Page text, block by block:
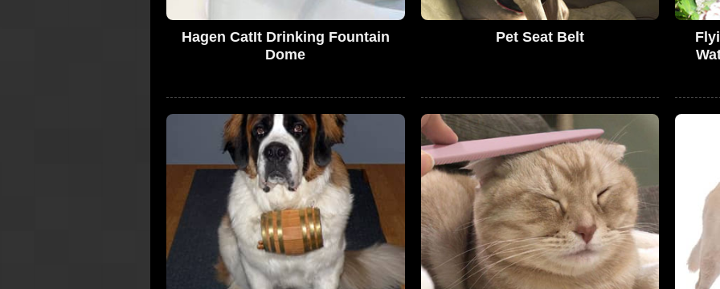
Hagen CatIt Drinking Fountain
Dome
Pet Seat Belt